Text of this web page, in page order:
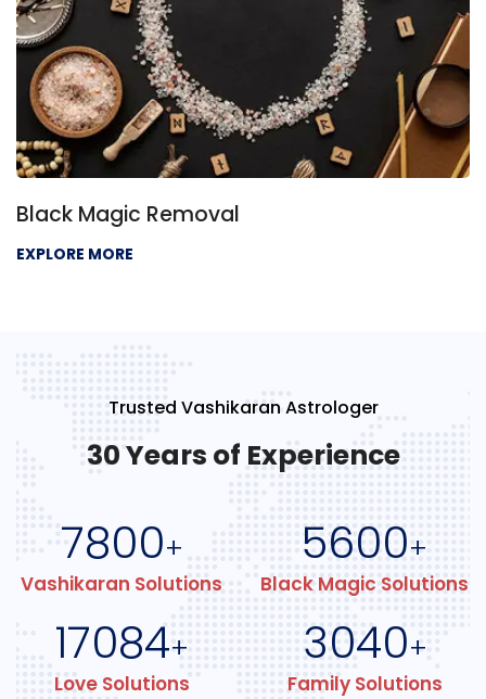
Black Magic Removal
EXPLORE MORE
Trusted Vashikaran Astrologer
30 Years of Experience
7800+
Vashikaran Solutions
5600+
Black Magic Solutions
17084+
Love Solutions
3040+
Family Solutions